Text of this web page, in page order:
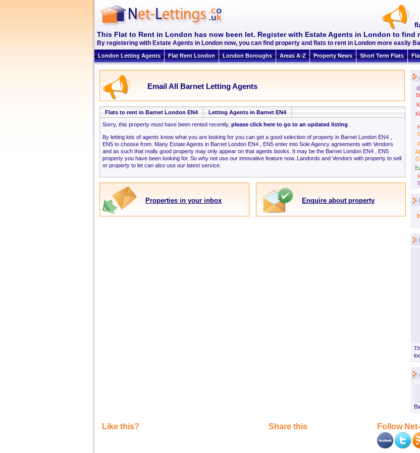
This Flat to Rent in London has now been let. Register with Estate Agents in London to find
By registering with Estate Agents in London now, you can find property and flats to rent in London more easily
London Letting Agents Flat Rent London London Boroughs Areas A-Z Property News Short Term Flats
Email All Barnet Letting Agents
Flats to rent in Barnet London EN4
Letting Agents in Barnet EN4
Sorry, this property must have been rented recently, please click here to go to an updated listing
By letting lots of agents know what you are looking for you can get a good selection of property in Barnet London EN4 ,
EN5 to choose from. Many Estate Agents in Barnet London EN4 , EN5 enter into Sole Agency agreements with Vendors
and as such that really good property may only appear on that agents books. It may be the Barnet London EN4 , EN5
property you have been looking for. So why not use our innovative feature now. Landords and Vendors with property to sell
or property to let can also use our latest service.
Properties in your inbox Enquire about property
Like this? Share this Follow